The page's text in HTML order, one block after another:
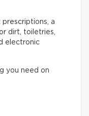
prescriptions, a
dirt, toiletries,
electronic
you need on